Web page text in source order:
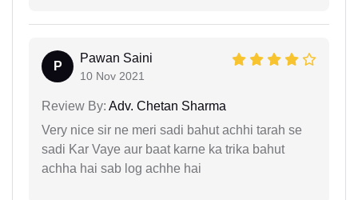
P
Pawan Saini
10 Nov 2021
Review By: Adv. Chetan Sharma
Very nice sir ne meri sadi bahut achhi tarah se
sadi Kar Vaye aur baat karne ka trika bahut
achha hai sab log achhe hai